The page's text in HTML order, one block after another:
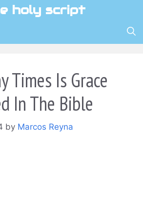
holy script
Times Is Grace
In The Bible
by Marcos Reyna